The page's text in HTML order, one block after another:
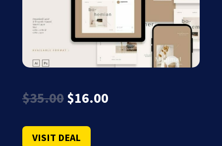
$35.00 Original
price
$35.00.
$16.00Current
VISIT DEAL